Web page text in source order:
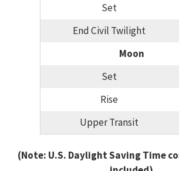
Set
End Civil Twilight
Moon
Set
Rise
Upper Transit
(Note: U.S. Daylight Saving Time